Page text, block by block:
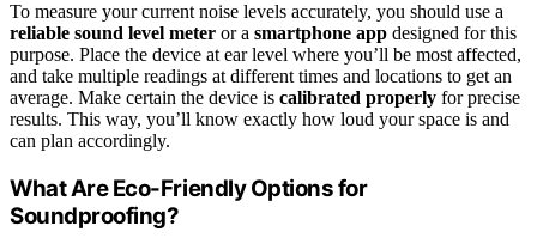
To measure your current noise levels accurately, you should use a
reliable sound level meter or a smartphone app designed for this
purpose. Place the device at ear level where you’ll be most affected,
and take multiple readings at different times and locations to get an
average. Make certain the device is calibrated properly for precise
results. This way, you’ll know exactly how loud your space is and
can plan accordingly.
What Are Eco-Friendly Options for
Soundproofing?